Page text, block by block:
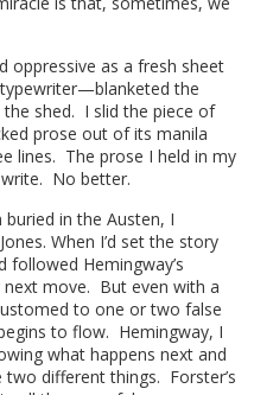
as a fresh sheet
the
shed. I slid the piece of
prose out of its manila
lines. The prose I held in my
No better.
in the Austen, I
When I’d set the story
followed Hemingway’s
move. But even with a
to one or two false
to flow. Hemingway, I
what happens next and
different things. Forster’s